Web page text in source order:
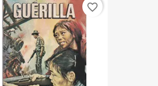
favorite_border